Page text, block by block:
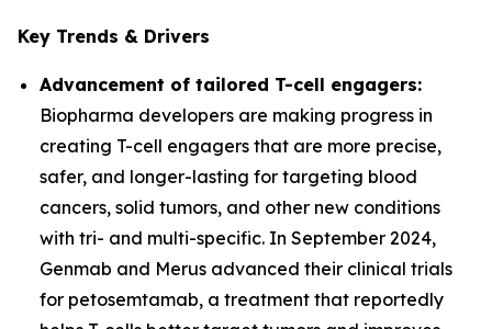
Key Trends & Drivers
Advancement of tailored T-cell engagers:
Biopharma developers are making progress in
creating T-cell engagers that are more precise,
safer, and longer-lasting for targeting blood
cancers, solid tumors, and other new conditions
with tri- and multi-specific. In September 2024,
Genmab and Merus advanced their clinical trials
for petosemtamab, a treatment that reportedly